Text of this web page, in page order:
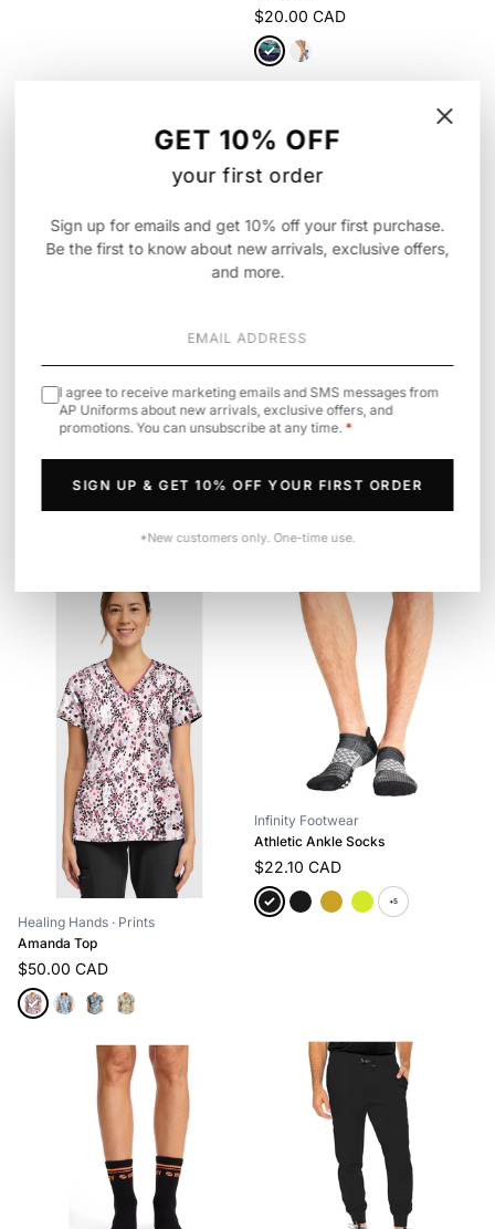
$20.00 CAD
Cherokee· Legwear
6-5 Pair Packs of Ankle Socks
$25.90 CAD
Infinity
Unisex All Gender Underscrub Tee,
Healing Hands · Prints
Amanda Top
$50.00 CAD
Infinity Footwear
Athletic Ankle Socks
$22.10 CAD
+5
GET 10% OFF
your first order
Sign up for emails and get 10% off your first purchase.
Be the first to know about new arrivals, exclusive offers,
and more.
I agree to receive marketing emails and SMS messages from
AP Uniforms about new arrivals, exclusive offers, and
promotions. You can unsubscribe at any time. *
SIGN UP & GET 10% OFF YOUR FIRST ORDER
*New customers only. One-time use.